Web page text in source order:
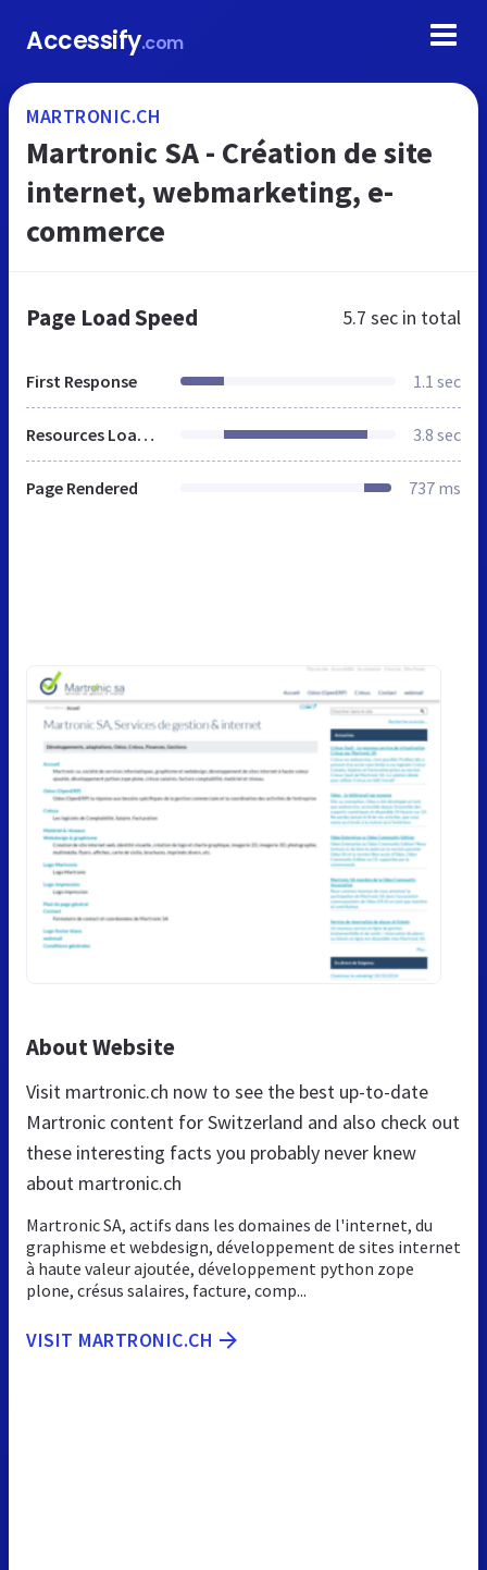
Accessify.com
MARTRONIC.CH
Martronic SA - Création de site
internet, webmarketing, e-
commerce
Page Load Speed 5.7 sec in total
First Response 1.1 sec
Resources Loaded 3.8 sec
Page Rendered 737 ms
About Website
Visit martronic.ch now to see the best up-to-date
Martronic content for Switzerland and also check out
these interesting facts you probably never knew
about martronic.ch
Martronic SA, actifs dans les domaines de l'internet, du
graphisme et webdesign, développement de sites internet
à haute valeur ajoutée, développement python zope
plone, crésus salaires, facture, comp...
VISIT MARTRONIC.CH